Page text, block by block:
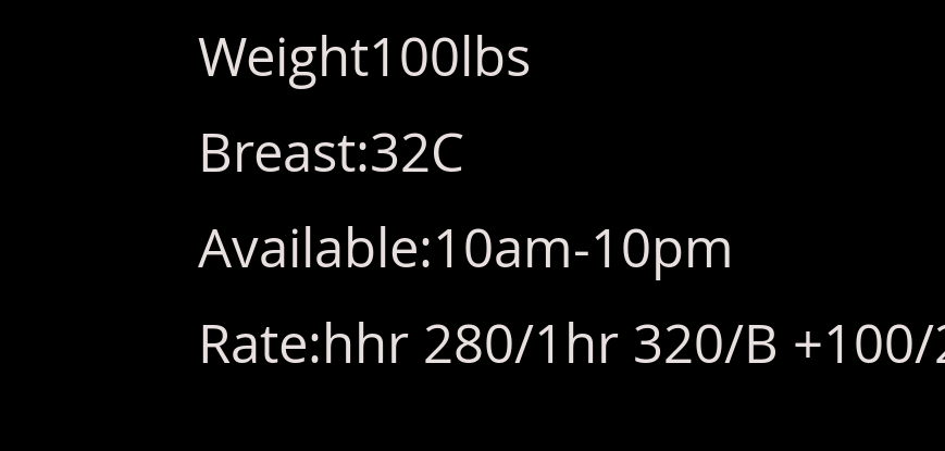
Weight100lbs
Breast:32C
Available:10am-10pm
Rate:hhr 280/1hr 320/B